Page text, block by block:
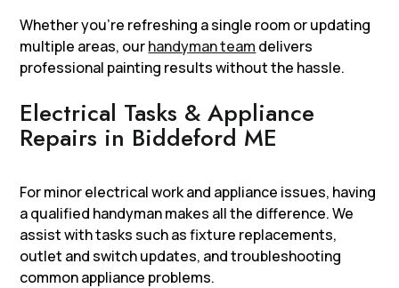
Whether you’re refreshing a single room or updating
multiple areas, ourhandyman team delivers
professional painting results without the hassle.
Electrical Tasks & Appliance
Repairs in Biddeford ME
For minor electrical work and appliance issues, having
a qualified handyman makes all the difference. We
assist with tasks such as fixture replacements,
outlet and switch updates, and troubleshooting
common appliance problems.